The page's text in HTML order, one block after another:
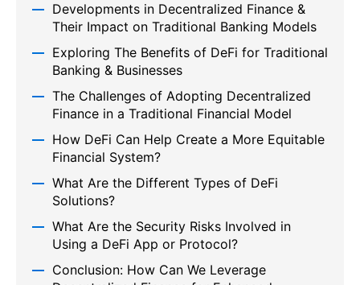
Developments in Decentralized Finance &
Their Impact on Traditional Banking Models
Exploring The Benefits of DeFi for Traditional
Banking & Businesses
The Challenges of Adopting Decentralized
Finance in a Traditional Financial Model
How DeFi Can Help Create a More Equitable
Financial System?
What Are the Different Types of DeFi
Solutions?
What Are the Security Risks Involved in
Using a DeFi App or Protocol?
Conclusion: How Can We Leverage